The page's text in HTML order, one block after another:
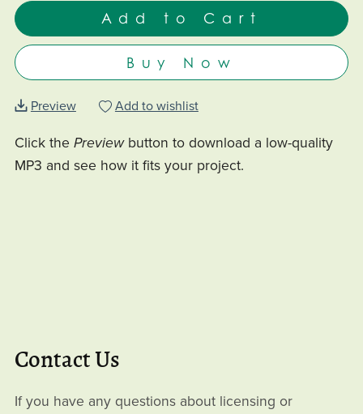
Add to Cart
Buy Now
Preview Add to wishlist
Click the Preview button to download a low-quality
MP3 and see how it fits your project.
Contact Us
If you have any questions about licensing or